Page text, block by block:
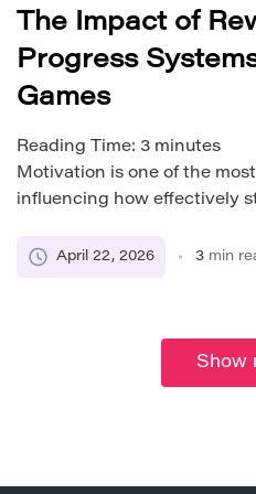
The Impact of
Progress
Games
Reading Time: 3 minutes
Motivation is one of the
influencing how effectively
can fail to produce
elements, borrowed […]
April 22, 2026 3 min
Show